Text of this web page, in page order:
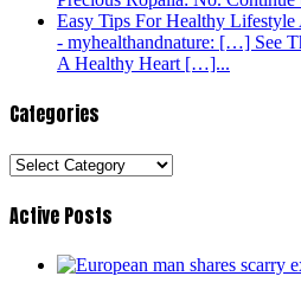
Easy Tips For Healthy
- myhealthandnature: […] See
A Healthy Heart […]...
Categories
Categories
Active Posts